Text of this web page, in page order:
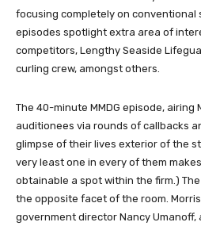
focusing completely on conventional
episodes spotlight extra area of
competitors, Lengthy Seaside
curling crew, amongst others.
The 40-minute MMDG episode, airing
auditionees via rounds of callbacks
glimpse of their lives exterior of the
very least one in every of them
obtainable a spot within the firm.)
the opposite facet of the room.
government director Nancy Umanoff,